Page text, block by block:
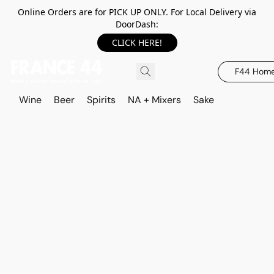
Online Orders are for PICK UP ONLY. For Local Delivery via
DoorDash:
CLICK HERE!
F44
Wine Beer Spirits NA + Mixers Sake